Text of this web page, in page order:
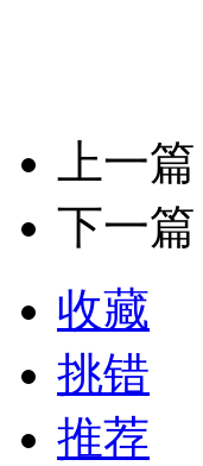
上一篇
下一篇
收藏
挑错
推荐